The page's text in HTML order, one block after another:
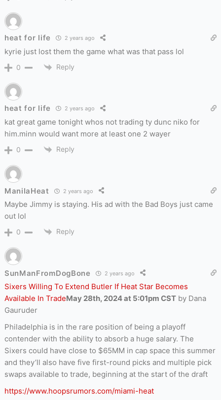
heat for life 2 years ago
kyrie just lost them the game what was that pass lol
0 Reply
heat for life 2 years ago
kat great game tonight whos not trading ty dunc niko for
him.minn would want more at least one 2 wayer
0 Reply
ManilaHeat 2 years ago
Maybe Jimmy is staying. His ad with the Bad Boys just came
out lol
0 Reply
SunManFromDogBone 2 years ago
Sixers Willing To Extend Butler If Heat Star Becomes
Available In TradeMay 28th, 2024 at 5:01pm CSTby Dana
Gauruder
Philadelphia is in the rare position of being a playoff
contender with the ability to absorb a huge salary. The
Sixers could have close to $65MM in cap space this summer
and they’ll also have five first-round picks and multiple pick
swaps available to trade, beginning at the start of the draft
https://www.hoopsrumors.com/miami-heat